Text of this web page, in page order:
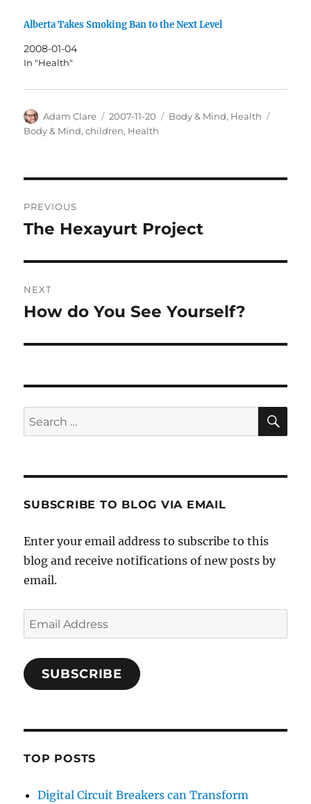
Alberta Takes Smoking Ban to the Next Level
2008-01-04
In "Health"
Author
Adam Clare
Posted
on
2007-11-20 Categories
Body & Mind, Health
Body & Mind,children, Health
navigation
PREVIOUS
Previous
The Hexayurt Project
NEXT
Next
How do You See Yourself?
Search
for:
SUBSCRIBE TO BLOG VIA EMAIL
Enter your email address to subscribe to this
blog and receive notifications of new posts by
email.
Email
Address
SUBSCRIBE
TOP POSTS
Digital Circuit Breakers can Transform